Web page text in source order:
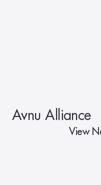
Avnu Alliance
View